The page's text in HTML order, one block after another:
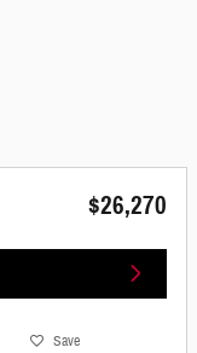
$26,270
Save